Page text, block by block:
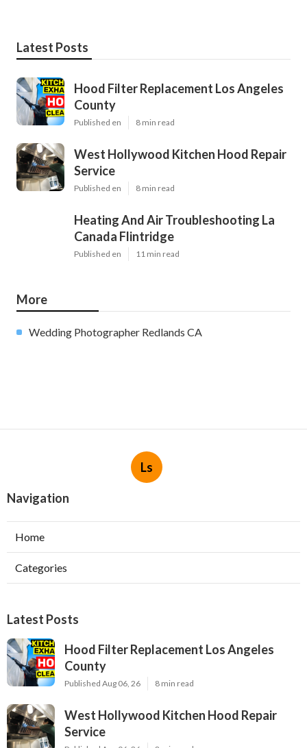
Latest Posts
Hood Filter Replacement Los Angeles
County
Published en 8 min read
West Hollywood Kitchen Hood Repair
Service
Published en 8 min read
Heating And Air Troubleshooting La
Canada Flintridge
Published en 11 min read
More
Wedding Photographer Redlands CA
Ls
Navigation
Home
Categories
Latest Posts
Hood Filter Replacement Los Angeles
County
Published Aug 06, 26 8 min read
West Hollywood Kitchen Hood Repair
Service